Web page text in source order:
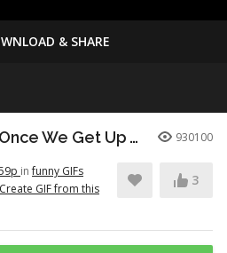
& SHARE
The Vees Meeting + Once We Get Up There (Hazbin Hotel Season 2) 930100
infunny GIFs
Create GIF from this
3